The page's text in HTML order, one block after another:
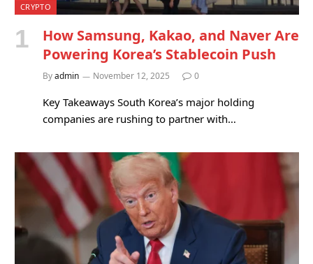
CRYPTO
How Samsung, Kakao, and Naver Are
Powering Korea’s Stablecoin Push
Byadmin November 12, 2025 0
Key Takeaways South Korea’s major holding
companies are rushing to partner with…